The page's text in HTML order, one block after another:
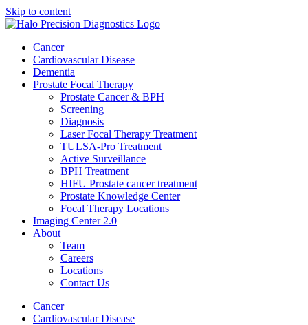
Skip to content
Cancer
Cardiovascular Disease​
Dementia
Prostate Focal Therapy
Prostate Cancer & BPH
Screening
Diagnosis
Laser Focal Therapy Treatment
TULSA-Pro Treatment
Active Surveillance
BPH Treatment
HIFU Prostate cancer treatment
Prostate Knowledge Center
Focal Therapy Locations
Imaging Center 2.0
About
Team
Careers
Locations
Contact Us
Cancer
Cardiovascular Disease​